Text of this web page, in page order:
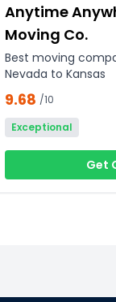
Anytime
Moving Co.
Best moving
Nevada to Kansas
9.68 /10
Exceptional
Get